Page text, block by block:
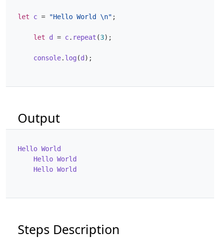
let c = "Hello World \n" ;
let d = c. repeat (3);
console. log(d );
Output
Hello World
Hello World
Hello World
Steps Description